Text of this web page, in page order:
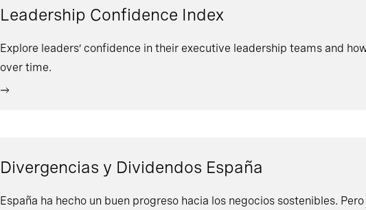
Leadership Confidence Index
Explore leaders’ confidence in their executive leadership teams and
over time.
Divergencias y Dividendos España
España ha hecho un buen progreso hacia los negocios sostenibles.